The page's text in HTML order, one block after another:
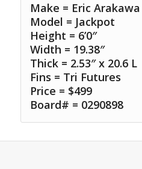
Make = Eric Arakawa
Model = Jackpot
Height = 6’0″
Width = 19.38″
Thick = 2.53″ x 20.6 L
Fins = Tri Futures
Price = $499
Board# = 0290898